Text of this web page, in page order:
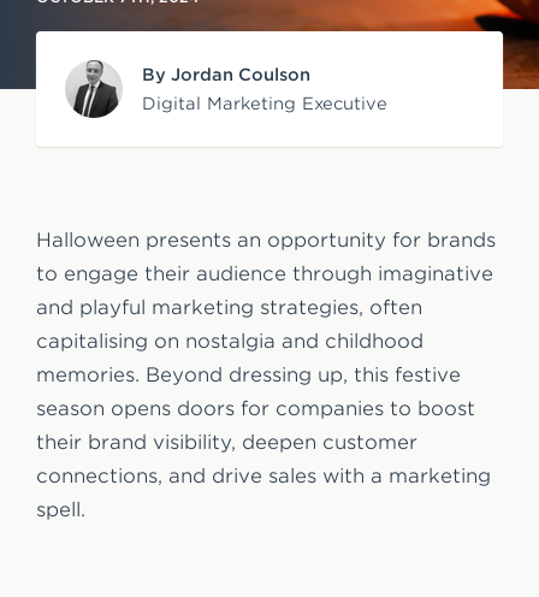
e
By Jordan Coulson
Digital Marketing Executive
Halloween presents an opportunity for brands
to engage their audience through imaginative
and playful marketing strategies, often
capitalising on nostalgia and childhood
memories. Beyond dressing up, this festive
season opens doors for companies to boost
their brand visibility, deepen customer
connections, and drive sales with a marketing
spell.